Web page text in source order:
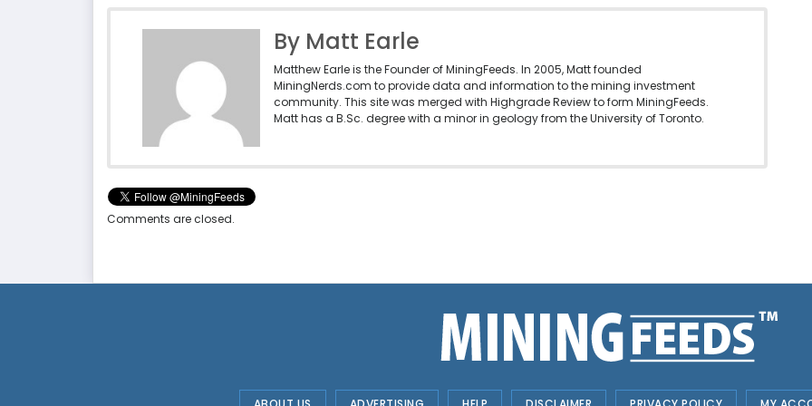
By Matt Earle
Matthew Earle is the Founder of MiningFeeds. In 2005, Matt founded
MiningNerds.com to provide data and information to the mining investment
community. This site was merged with Highgrade Review to form MiningFeeds.
Matt has a B.Sc. degree with a minor in geology from the University of Toronto.
Comments are closed.